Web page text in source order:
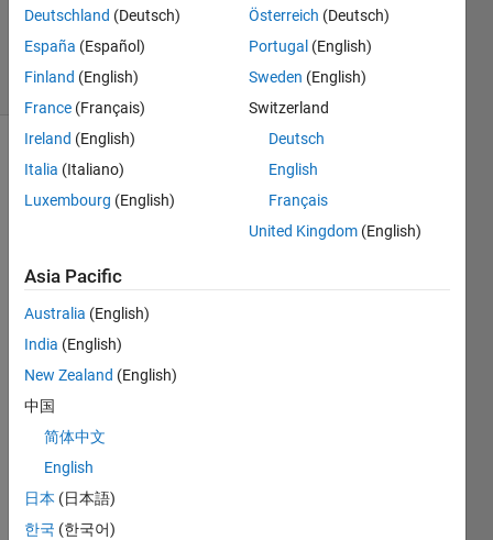
17 Dec
2025
16 Views
(30 days)
As
you
can
see
w
pictur
ABS-
01 &
05
Deutschland (Deutsch)
España (Español)
Finland (English)
France (Français)
Ireland (English)
Italia (Italiano)
Luxembourg (English)
Österreich (Deutsch)
Portugal (English)
Sweden (English)
Switzerland
Deutsch
English
Français
United Kingdom (English)
Asia Pacific
Australia (English)
India (English)
New Zealand (English)
中国
简体中文
English
日本 (日本語)
한국 (한국어)